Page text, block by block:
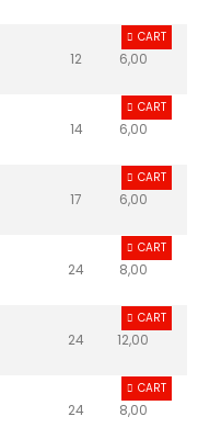
12 6,00
CART
14 6,00
CART
17 6,00
CART
24 8,00
CART
24 12,00
CART
24 8,00
CART